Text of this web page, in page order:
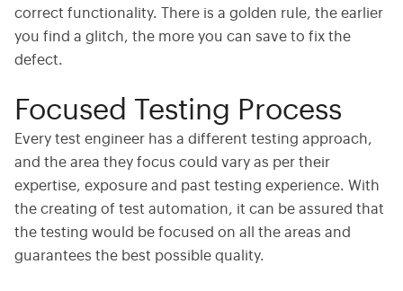
correct functionality. There is a golden rule, the earlier
you find a glitch, the more you can save to fix the
defect.
Focused Testing Process
Every test engineer has a different testing approach,
and the area they focus could vary as per their
expertise, exposure and past testing experience. With
the creating of test automation, it can be assured that
the testing would be focused on all the areas and
guarantees the best possible quality.